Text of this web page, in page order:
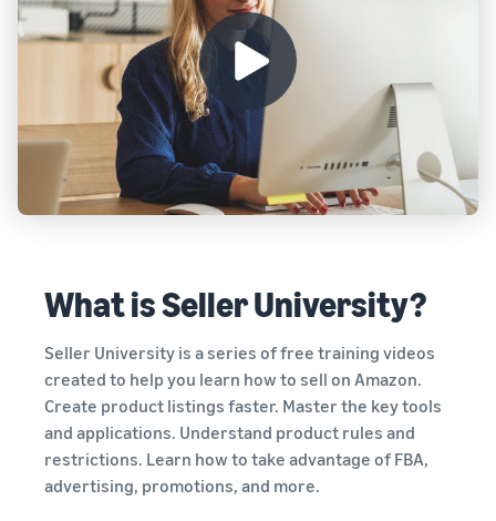
returns, and customer
service
New Seller Incentives
Unlock $70,000 CAD using
the guide
Watch
overview
Intro to
listing
products
on
Amazon
Learn how to
match offers
the Amazon
store
Registry
Enroll your
brand with
Amazon to
access a
suite of
brand-
building
tools and
protection
Take the quiz
Recommendations
for your business
business.
costs for your FBA
products
Revenue
product,
fulfillment
methods.
What is Seller University?
Seller University is a series of free training videos
created to help you learn how to sell on Amazon.
Create product listings faster. Master the key tools
and applications. Understand product rules and
restrictions. Learn how to take advantage of FBA,
advertising, promotions, and more.